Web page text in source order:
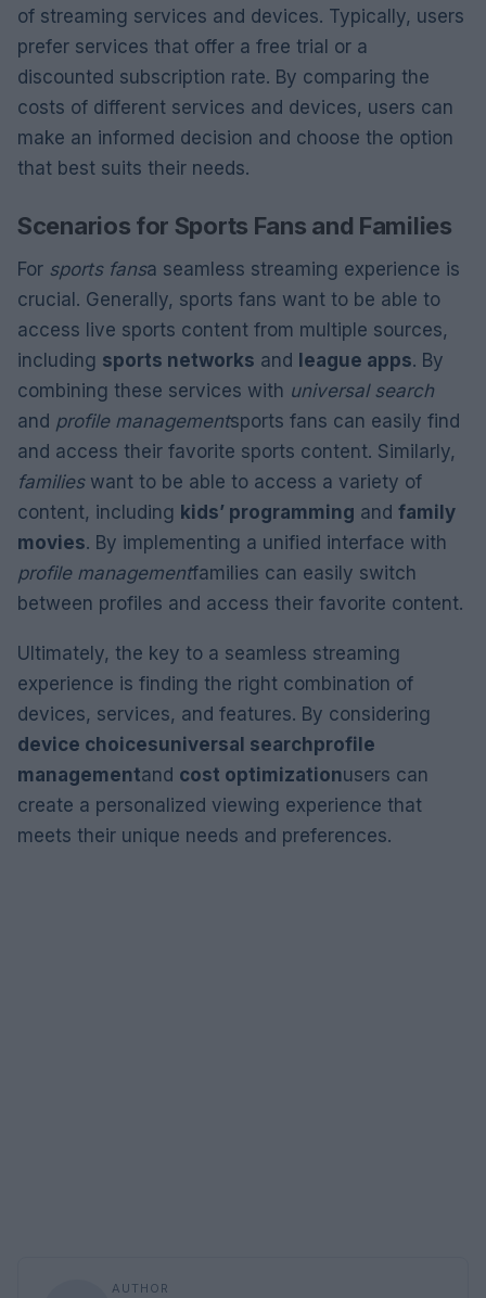
of streaming services and devices. Typically, users
prefer services that offer a free trial or a
discounted subscription rate. By comparing the
costs of different services and devices, users can
make an informed decision and choose the option
that best suits their needs.
Scenarios for Sports Fans and Families
For sports fansa seamless streaming experience is
crucial. Generally, sports fans want to be able to
access live sports content from multiple sources,
including sports networks and league apps. By
combining these services with universal search
and profile managementsports fans can easily find
and access their favorite sports content. Similarly,
familieswant to be able to access a variety of
content, including kids’ programming and family
movies. By implementing a unified interface with
profile managementfamilies can easily switch
between profiles and access their favorite content.
Ultimately, the key to a seamless streaming
experience is finding the right combination of
devices, services, and features. By considering
device choicesuniversal searchprofile
managementand cost optimizationusers can
create a personalized viewing experience that
meets their unique needs and preferences.
AUTHOR